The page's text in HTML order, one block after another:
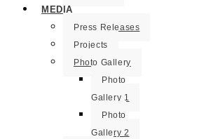
MEDIA
Press Releases
Projects
Photo Gallery
Photo
Gallery 1
Photo
Gallery 2